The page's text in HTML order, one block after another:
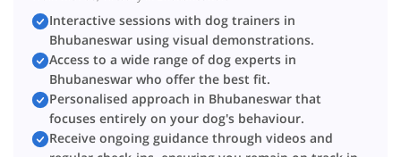
Interactive sessions with dog trainers in
Bhubaneswar using visual demonstrations.
Access to a wide range of dog experts in
Bhubaneswar who offer the best fit.
Personalised approach in Bhubaneswar that
focuses entirely on your dog's behaviour.
Receive ongoing guidance through videos and